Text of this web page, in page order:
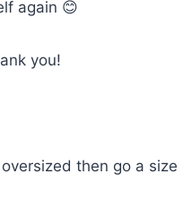
again 😊
you!
then go a size